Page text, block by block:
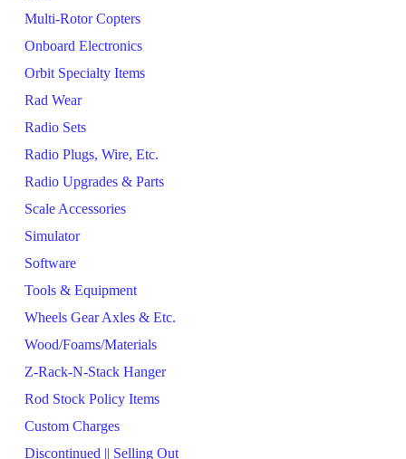
Multi-Rotor Copters
Onboard Electronics
Orbit Specialty Items
Rad Wear
Radio Sets
Radio Plugs, Wire, Etc.
Radio Upgrades & Parts
Scale Accessories
Simulator
Software
Tools & Equipment
Wheels Gear Axles & Etc.
Wood/Foams/Materials
Z-Rack-N-Stack Hanger
Rod Stock Policy Items
Custom Charges
Discontinued || Selling Out